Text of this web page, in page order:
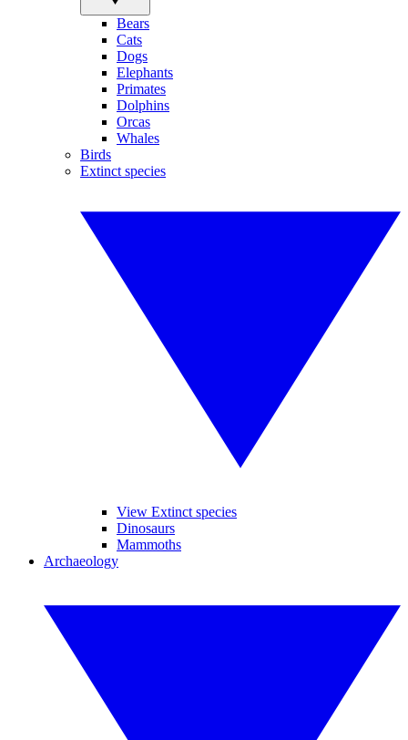
Bears
Cats
Dogs
Elephants
Primates
Dolphins
Orcas
Whales
Birds
Extinct species
View Extinct species
Dinosaurs
Mammoths
Archaeology